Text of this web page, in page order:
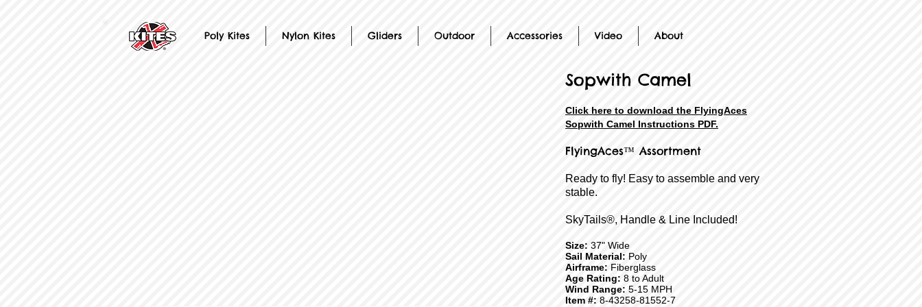
Poly Kites Nylon Kites Gliders Outdoor Accessories Video About
Sopwith Camel
Click here to download the FlyingAces
Sopwith Camel Instructions PDF.
FlyingAces™ Assortment
Ready to fly! Easy to assemble and very
stable.
SkyTails®, Handle & Line Included!
Size: 37" Wide
Sail Material: Poly
Airframe: Fiberglass
Age Rating: 8 to Adult
Wind Range: 5-15 MPH
Item #: 8-43258-81552-7